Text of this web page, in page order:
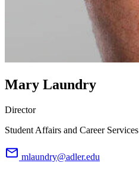
Mary Laundry
Director
Student Affairs and Career Services
mlaundry@adler.edu